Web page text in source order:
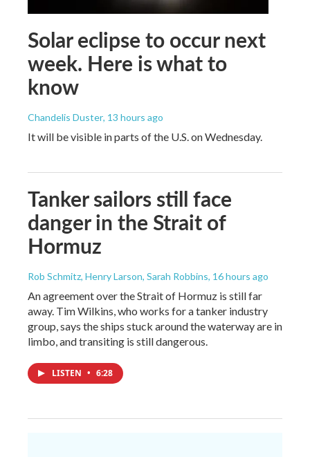
Solar eclipse to occur next
week. Here is what to
know
Chandelis Duster, 13 hours ago
It will be visible in parts of the U.S. on Wednesday.
Tanker sailors still face
danger in the Strait of
Hormuz
Rob Schmitz, Henry Larson, Sarah Robbins, 16 hours ago
An agreement over the Strait of Hormuz is still far
away. Tim Wilkins, who works for a tanker industry
group, says the ships stuck around the waterway are in
limbo, and transiting is still dangerous.
LISTEN • 6:28